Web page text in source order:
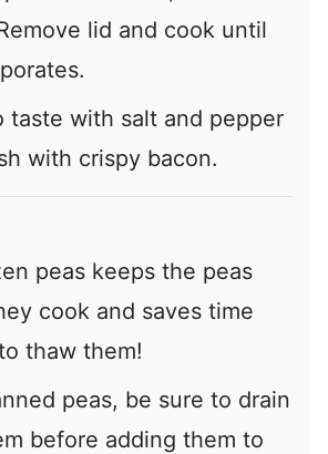
lid and cook until
taste with salt and pepper
with crispy bacon.
peas keeps the peas
cook and saves time
thaw them!
peas, be sure to drain
before adding them to